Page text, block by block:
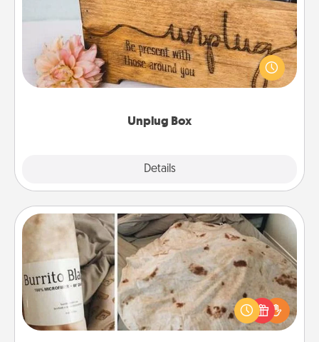
Unplug Box
Details
This Unplug Box makes a great gift for those who
love Quality Time with others.
Burrito Blanket
A Burrito Blanket makes the perfect gift for the
foodie who loves to cozy up.